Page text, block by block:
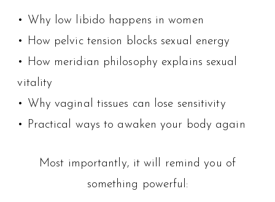
• Why low libido happens in women
• How pelvic tension blocks sexual energy
• How meridian philosophy explains sexual
vitality
• Why vaginal tissues can lose sensitivity
• Practical ways to awaken your body again
Most importantly, it will remind you of
something powerful: